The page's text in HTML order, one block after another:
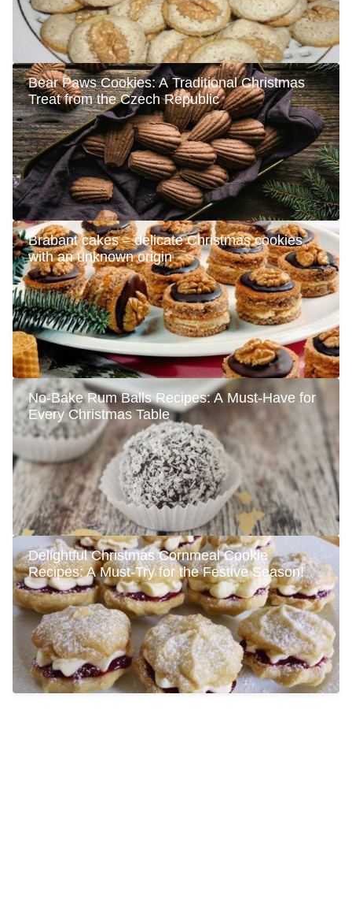
Bear Paws Cookies: A Traditional Christmas
Treat from the Czech Republic
Brabant cakes – delicate Christmas cookies
with an unknown origin
No-Bake Rum Balls Recipes: A Must-Have for
Every Christmas Table
Delightful Christmas Cornmeal Cookie
Recipes: A Must-Try for the Festive Season!